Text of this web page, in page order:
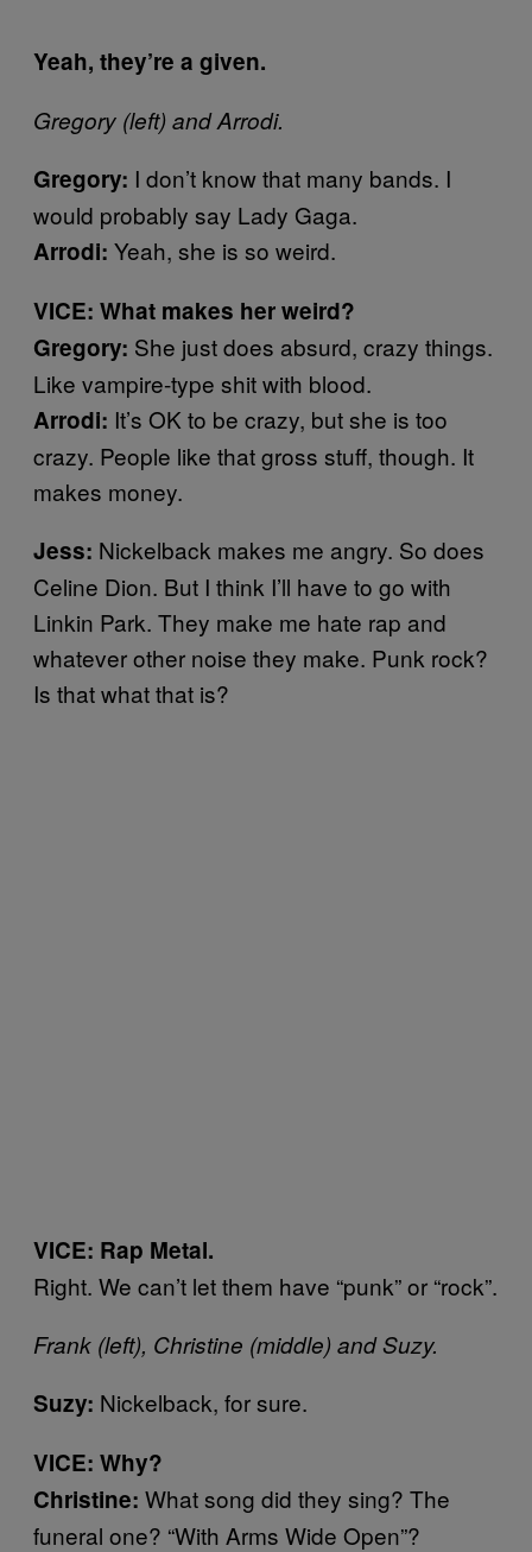
Yeah, they’re a given.
Gregory (left) and Arrodi.
Gregory: I don’t know that many bands. I
would probably say Lady Gaga.
Arrodi: Yeah, she is so weird.
VICE: What makes her weird?
Gregory: She just does absurd, crazy things.
Like vampire-type shit with blood.
Arrodi: It’s OK to be crazy, but she is too
crazy. People like that gross stuff, though. It
makes money.
Jess: Nickelback makes me angry. So does
Celine Dion. But I think I’ll have to go with
Linkin Park. They make me hate rap and
whatever other noise they make. Punk rock?
Is that what that is?
VICE: Rap Metal.
Right. We can’t let them have “punk” or “rock”.
Frank (left), Christine (middle) and Suzy.
Suzy: Nickelback, for sure.
VICE: Why?
Christine: What song did they sing? The
funeral one? “With Arms Wide Open”?